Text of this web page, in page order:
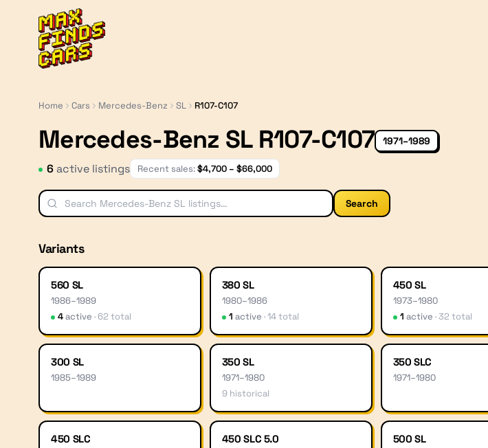
MaxFindsCars
Home Cars Mercedes-Benz SL R107-C107
Mercedes-Benz SL R107-C107 1971–1989
6active listings Recent sales:$4,700 – $66,000
Search
Variants
560 SL
1986–1989
4active · 62 total
380 SL
1980–1986
1 active ·14total
450 SL
1973–1980
1 active ·32 total
300 SL
1985–1989
350 SL
1971–1980
9 historical
350 SLC
1971–1980
450 SLC 450 SLC 5.0 500 SL